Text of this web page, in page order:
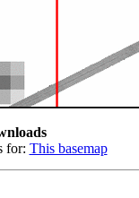
for: This basemap